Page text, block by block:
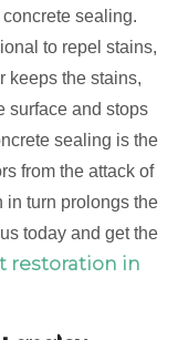
sealing.
to repel stains,
keeps the stains,
surface and stops
sealing is the
from the attack of
in turn prolongs the
today and get the
restoration in